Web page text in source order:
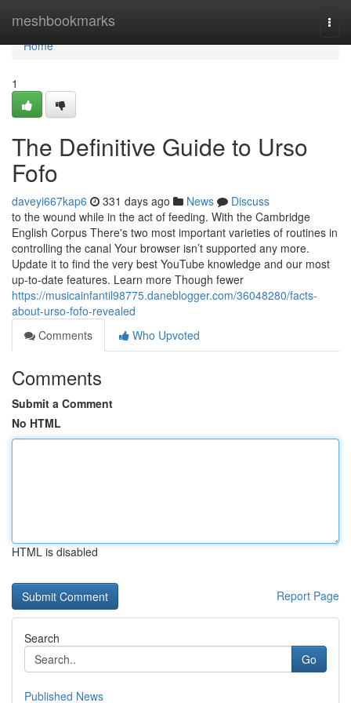
meshbookmarks
Home
Home
1
The Definitive Guide to Urso
Fofo
daveyi667kap6 331 days ago News
Discuss
to the wound while in the act of feeding. With the Cambridge
English Corpus There's two most important varieties of routines in
controlling the canal Your browser isn’t supported any more.
Update it to find the very best YouTube knowledge and our most
up-to-date features. Learn more Though fewer
https://musicainfantil98775.daneblogger.com/36048280/facts-
about-urso-fofo-revealed
Comments
Who Upvoted
Comments
Submit a Comment
No HTML
HTML is disabled
Report Page
Search
Go
Published News